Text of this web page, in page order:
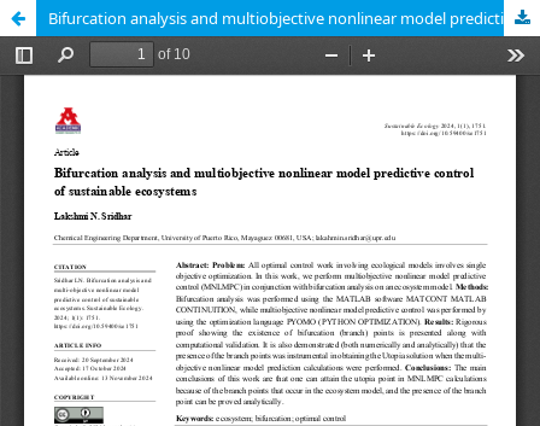
Bifurcation analysis and multiobjective nonlinear model predictive control of sustainable ecosystems